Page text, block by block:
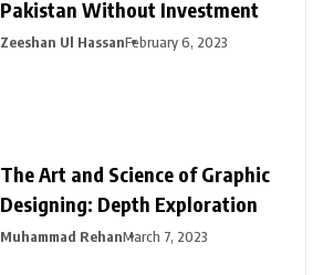
Pakistan Without Investment
Zeeshan Ul HassanFebruary 6, 2023
The Art and Science of Graphic
Designing: Depth Exploration
Muhammad RehanMarch 7, 2023